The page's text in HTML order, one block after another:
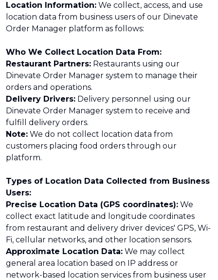
Location Information: We collect, access, and use
location data from business users of our Dinevate
Order Manager platform as follows:
Who We Collect Location Data From:
Restaurant Partners: Restaurants using our
Dinevate Order Manager system to manage their
orders and operations.
Delivery Drivers: Delivery personnel using our
Dinevate Order Manager system to receive and
fulfill delivery orders.
Note: We do not collect location data from
customers placing food orders through our
platform.
Types of Location Data Collected from Business
Users:
Precise Location Data (GPS coordinates): We
collect exact latitude and longitude coordinates
from restaurant and delivery driver devices' GPS, Wi-
Fi, cellular networks, and other location sensors.
Approximate Location Data: We may collect
general area location based on IP address or
network-based location services from business user